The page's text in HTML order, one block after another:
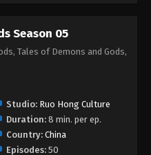
And Gods Season 05
And Gods Season 05
Season 05
Tales of Demons and Gods,
Studio: Ruo Hong Culture
Duration: 8 min. per ep.
Country: China
Episodes: 50